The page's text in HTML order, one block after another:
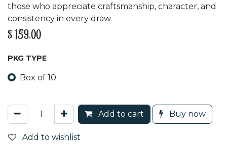
those who appreciate craftsmanship, character, and
consistency in every draw.
$ 159.00
PKG TYPE
Box of 10
Add to cart Buy now
Add to wishlist